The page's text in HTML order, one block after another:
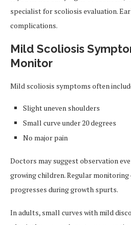
specialist for scoliosis evaluation.
complications.
Mild Scoliosis
Monitor
Mild scoliosis symptoms often
Slight uneven shoulders
Small curve under 20 degrees
No major pain
Doctors may suggest observation
growing children. Regular monitoring
progresses during growth spurts.
In adults, small curves with mild